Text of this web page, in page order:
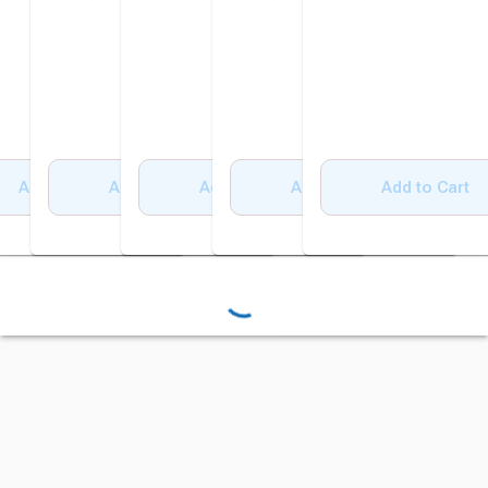
Add to Cart Add to Cart Add to Cart Add to Cart Add to Cart